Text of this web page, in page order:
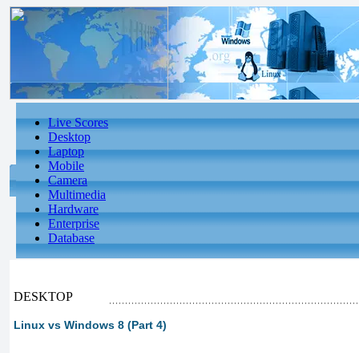
Live Scores
Desktop
Laptop
Mobile
Camera
Multimedia
Hardware
Enterprise
Database
DESKTOP
Linux vs Windows 8 (Part 4)